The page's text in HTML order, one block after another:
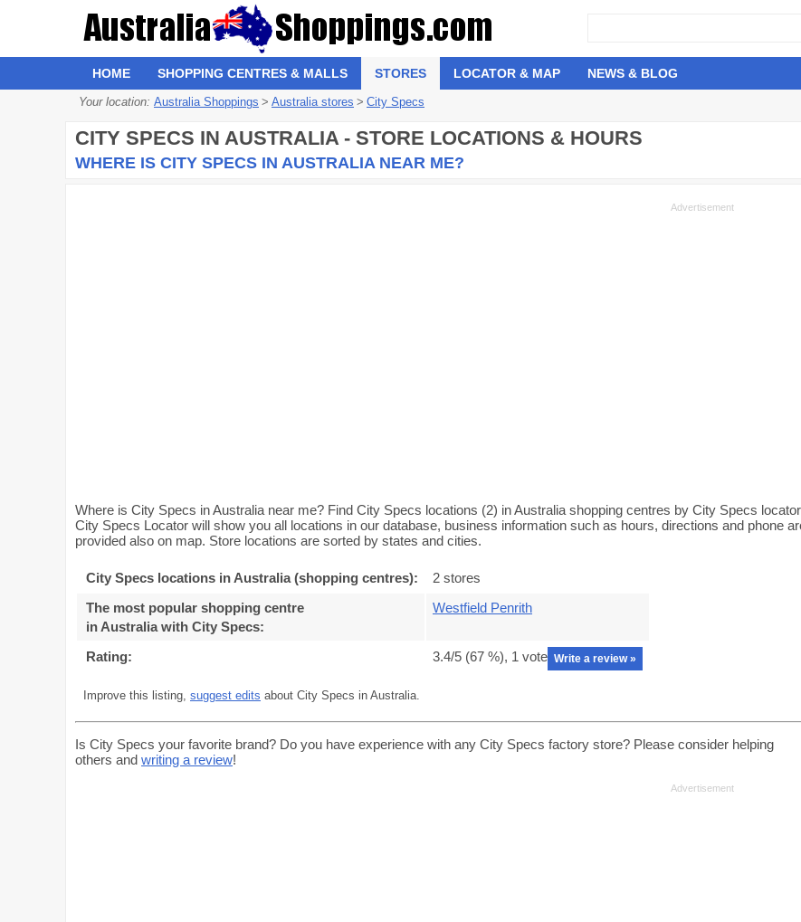
HOME SHOPPING CENTRES & MALLS STORES LOCATOR & MAP NEWS & BLOG
Your location: Australia Shoppings > Australia stores > City Specs
CITY SPECS IN AUSTRALIA - STORE LOCATIONS & HOURS
WHERE IS CITY SPECS IN AUSTRALIA NEAR ME?
Where is City Specs in Australia near me? Find City Specs locations (2) in Australia shopping centres by City Specs
City Specs Locator will show you all locations in our database, business information such as hours, directions and phone
provided also on map. Store locations are sorted by states and cities.
City Specs locations in Australia (shopping centres):
2 stores
The most popular shopping centre
in Australia with City Specs:
Westfield Penrith
Rating: 3.4/5 (67 %), 1 vote Write a review »
Improve this listing, suggest edits about City Specs in Australia.
Is City Specs your favorite brand? Do you have experience with any City Specs factory store? Please consider helping
others and writing a review!